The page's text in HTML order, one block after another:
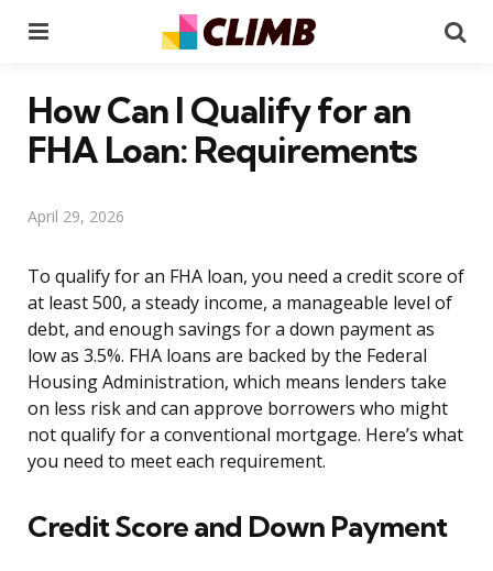
How Can I Qualify for an
FHA Loan: Requirements
April 29, 2026
To qualify for an FHA loan, you need a credit score of
at least 500, a steady income, a manageable level of
debt, and enough savings for a down payment as
low as 3.5%. FHA loans are backed by the Federal
Housing Administration, which means lenders take
on less risk and can approve borrowers who might
not qualify for a conventional mortgage. Here’s what
you need to meet each requirement.
Credit Score and Down Payment